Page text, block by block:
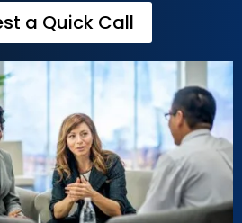
a Quick Call